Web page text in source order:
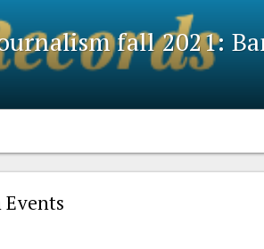
fall 2021:
Events